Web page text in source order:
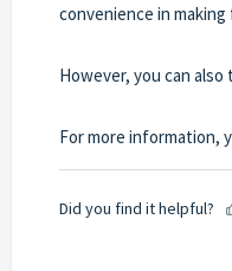
convenience in
However, you can
For more information,
Did you find it helpful?